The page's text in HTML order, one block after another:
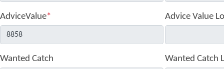
AdviceValue* Advice Value
Wanted Catch Wanted Catch